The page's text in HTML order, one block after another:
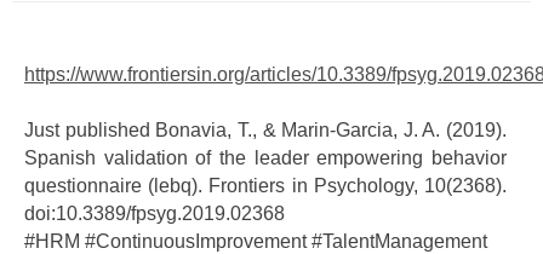
https://www.frontiersin.org/articles/10.3389/
Just published Bonavia, T., & Marin-Garcia, J. A. (2019).
Spanish validation of the leader empowering behavior
questionnaire (lebq). Frontiers in Psychology, 10(2368).
doi:10.3389/fpsyg.2019.02368
#HRM #ContinuousImprovement #TalentManagement